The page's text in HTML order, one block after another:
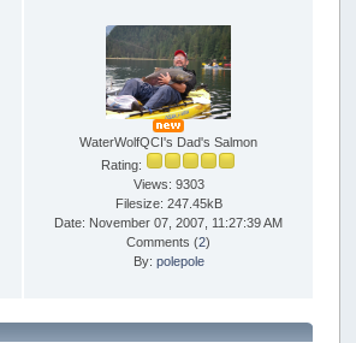
WaterWolfQCI's Dad's Salmon
Rating:
Views: 9303
Filesize: 247.45kB
Date: November 07, 2007, 11:27:39 AM
Comments (2)
By: polepole